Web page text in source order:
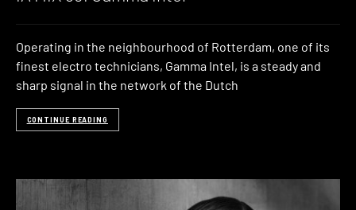
Operating in the neighbourhood of Rotterdam, one of its
finest electro technicians, Gamma Intel, is a steady and
sharp signal in the network of the Dutch
CONTINUE READING